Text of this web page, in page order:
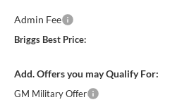
Admin Fee
Briggs Best Price:
Add. Offers you may Qualify For:
GM Military Offer